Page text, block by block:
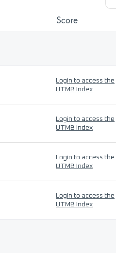
Score
Login to access the
UTMB Index
Login to access the
UTMB Index
Login to access the
UTMB Index
Login to access the
UTMB Index